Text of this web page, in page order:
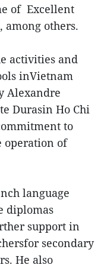
of Excellent
among others.
activities and
inVietnam
Alexandre
Durasin Ho Chi
to
operation of
language
diplomas
support in
secondary
He also